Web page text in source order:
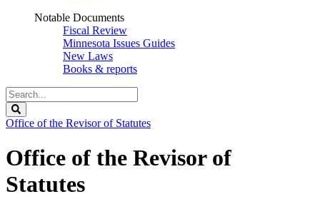
Notable Documents
Fiscal Review
Minnesota Issues Guides
New Laws
Books & reports
Search
Legislature
Office of the Revisor of Statutes
Office of the Revisor of
Statutes